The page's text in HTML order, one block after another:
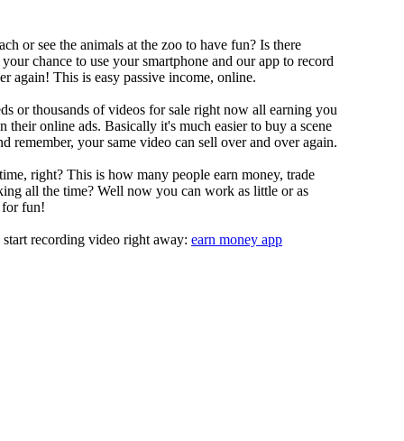
or see the animals at the zoo to have fun? Is there
chance to use your smartphone and our app to record
again! This is easy passive income, online.
or thousands of videos for sale right now all earning you
online ads. Basically it's much easier to buy a scene
remember, your same video can sell over and over again.
right? This is how many people earn money, trade
all the time? Well now you can work as little or as
for fun!
recording video right away: earn money app